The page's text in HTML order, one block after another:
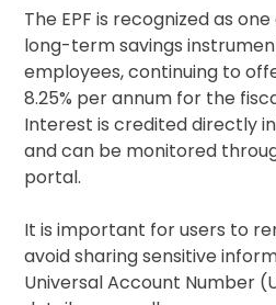
The EPF is recognized as
long-term savings
employees, continuing to
8.25% per annum for the
Interest is credited directly
and can be monitored
portal.
It is important for users to
avoid sharing sensitive
Universal Account Number